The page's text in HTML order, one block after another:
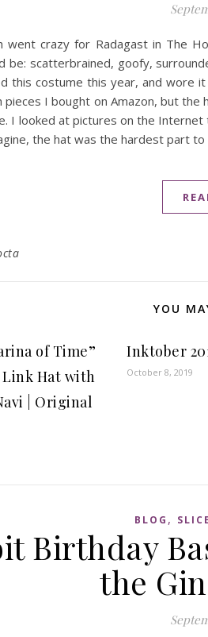
went crazy for Radagast in The
be: scatterbrained, goofy,
this costume this year, and wore
pieces I bought on Amazon, but
I looked at pictures on the
the hat was the hardest part to
YOU
of Time”
Hat with
| Original
Inktober
October 8, 2019
BLOG ,
Birthday
the